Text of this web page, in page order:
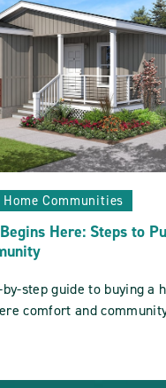
Communities
step guide to buying a
comfort and